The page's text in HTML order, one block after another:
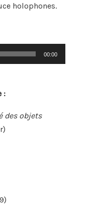
holophones.
00:00
:
des objets